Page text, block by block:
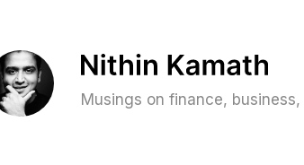
Musings on finance,